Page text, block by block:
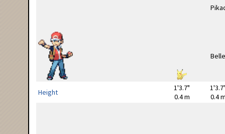
Height
1'3.7"
0.4 m
0.4